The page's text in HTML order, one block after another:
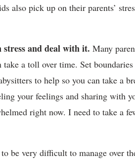
also pick up on their parents’
and deal with it. Many
a toll over time. Set boundaries
to help so you can take a
your feelings and sharing with
right now. I need to take a
be very difficult to manage over